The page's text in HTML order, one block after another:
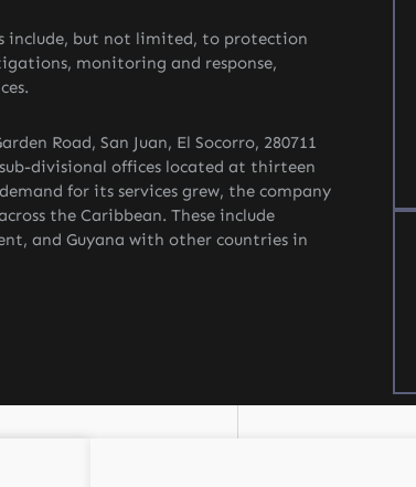
include, but not limited, to protection
monitoring and response,
Road, San Juan, El Socorro, 280711
divisional offices located at thirteen
for its services grew, the company
the Caribbean. These include
and Guyana with other countries in